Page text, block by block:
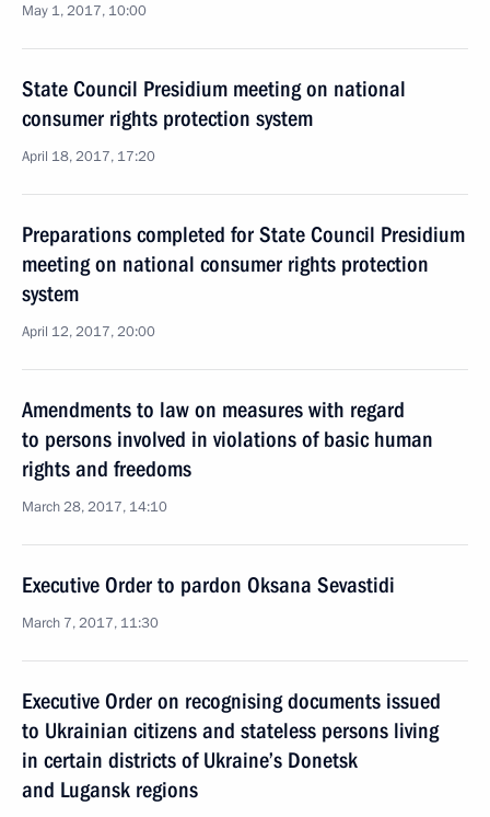
May 1, 2017, 10:00
State Council Presidium meeting on national
consumer rights protection system
April 18, 2017, 17:20
Preparations completed for State Council Presidium
meeting on national consumer rights protection
system
April 12, 2017, 20:00
Amendments to law on measures with regard
to persons involved in violations of basic human
rights and freedoms
March 28, 2017, 14:10
Executive Order to pardon Oksana Sevastidi
March 7, 2017, 11:30
Executive Order on recognising documents issued
to Ukrainian citizens and stateless persons living
in certain districts of Ukraine’s Donetsk
and Lugansk regions